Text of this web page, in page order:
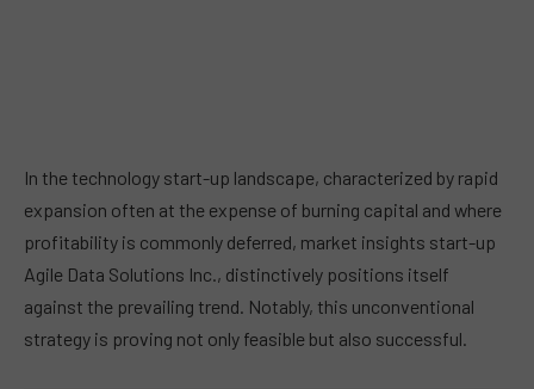
In the technology start-up landscape, characterized by rapid
expansion often at the expense of burning capital and where
profitability is commonly deferred, market insights start-up
Agile Data Solutions Inc., distinctively positions itself
against the prevailing trend. Notably, this unconventional
strategy is proving not only feasible but also successful.